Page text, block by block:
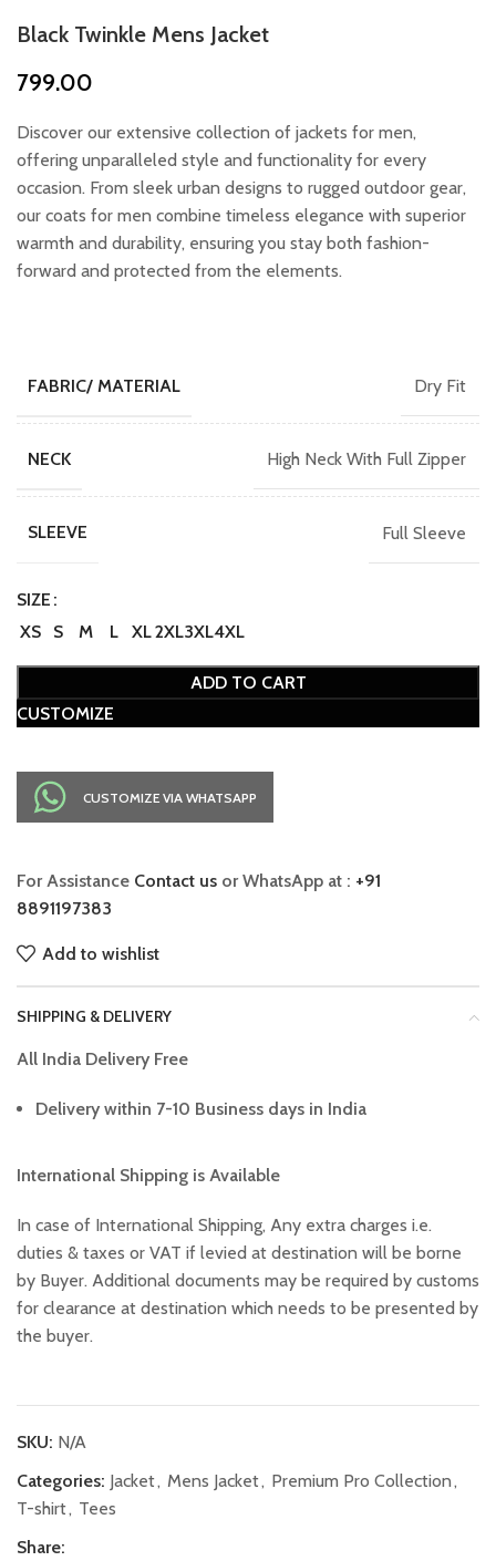
Black Twinkle Mens Jacket
799.00
Discover our extensive collection of jackets for men,
offering unparalleled style and functionality for every
occasion. From sleek urban designs to rugged outdoor gear,
our coats for men combine timeless elegance with superior
warmth and durability, ensuring you stay both fashion-
forward and protected from the elements.
FABRIC/ MATERIAL Dry Fit
NECK High Neck With Full Zipper
SLEEVE Full Sleeve
SIZE
XS
S M L XL2XL3XL4XL
ADD TO CART
CUSTOMIZE
CUSTOMIZE VIA WHATSAPP
For Assistance Contact us or WhatsApp at : +91
8891197383
Add to wishlist
SHIPPING & DELIVERY
All India Delivery Free
Delivery within 7-10 Business days in India
International Shipping is Available
In case of International Shipping, Any extra charges i.e.
duties & taxes or VAT if levied at destination will be borne
by Buyer. Additional documents may be required by customs
for clearance at destination which needs to be presented by
the buyer.
SKU: N/A
Categories: Jacket, Mens Jacket, Premium Pro Collection,
T-shirt, Tees
Share: